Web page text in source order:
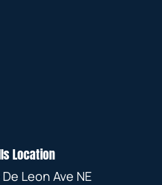
Location
Leon Ave NE